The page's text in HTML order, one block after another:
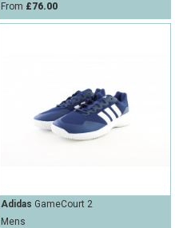
From £76.00
Adidas GameCourt 2
Mens